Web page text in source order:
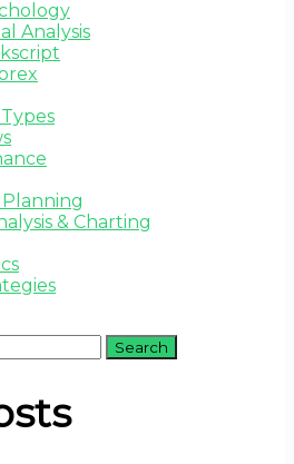
Analysis
Planning
& Charting